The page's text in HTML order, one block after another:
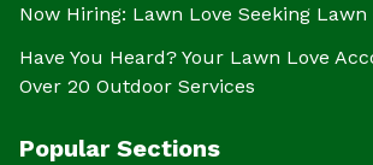
Now Hiring: Lawn Love Seeking Lawn
Have You Heard? Your Lawn Love
Over 20 Outdoor Services
Popular Sections